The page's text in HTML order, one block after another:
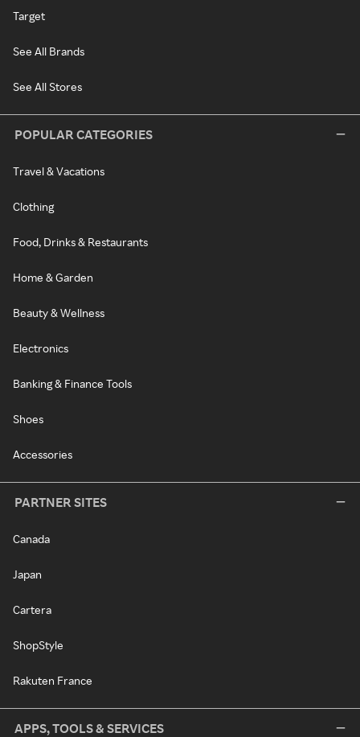
Target
See All Brands
See All Stores
POPULAR CATEGORIES
Travel & Vacations
Clothing
Food, Drinks & Restaurants
Home & Garden
Beauty & Wellness
Electronics
Banking & Finance Tools
Shoes
Accessories
PARTNER SITES
Canada
Japan
Cartera
ShopStyle
Rakuten France
APPS, TOOLS & SERVICES